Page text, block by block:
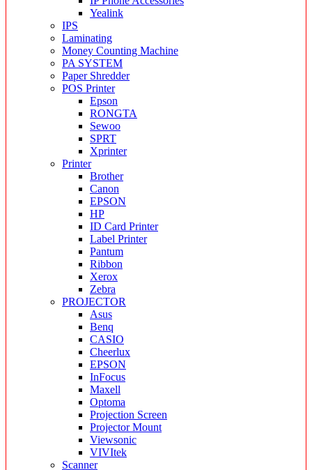
Yealink
IPS
Laminating
Money Counting Machine
PA SYSTEM
Paper Shredder
POS Printer
Epson
RONGTA
Sewoo
SPRT
Xprinter
Printer
Brother
Canon
EPSON
HP
ID Card Printer
Label Printer
Pantum
Ribbon
Xerox
Zebra
PROJECTOR
Asus
Benq
CASIO
Cheerlux
EPSON
InFocus
Maxell
Optoma
Projection Screen
Projector Mount
Viewsonic
VIVItek
Scanner